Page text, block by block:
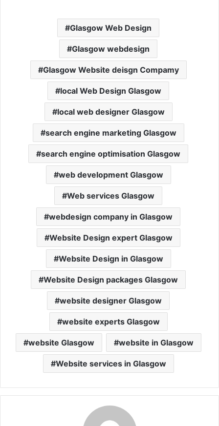
Glasgow Web Design
Glasgow webdesign
Glasgow Website deisgn Compamy
local Web Design Glasgow
local web designer Glasgow
search engine marketing Glasgow
search engine optimisation Glasgow
web development Glasgow
Web services Glasgow
webdesign company in Glasgow
Website Design expert Glasgow
Website Design in Glasgow
Website Design packages Glasgow
website designer Glasgow
website experts Glasgow
website Glasgow website in Glasgow
Website services in Glasgow